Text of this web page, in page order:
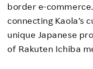
border e-
connecting Kaola’s
unique Japanese
of Rakuten Ichiba